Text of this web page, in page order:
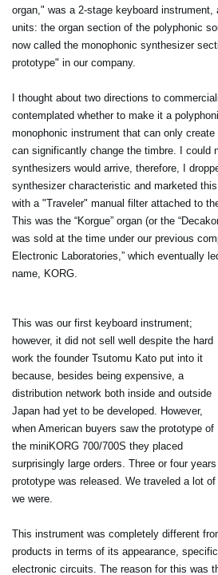
organ," was a 2-stage keyboard instrument,
units: the organ section of the polyphonic
now called the monophonic synthesizer
prototype" in our company.
I thought about two directions to
contemplated whether to make it a
monophonic instrument that can only
can significantly change the timbre. I could
synthesizers would arrive, therefore, I
synthesizer characteristic and marketed
with a "Traveler" manual filter attached to
This was the “Korgue” organ (or the
was sold at the time under our previous
Electronic Laboratories,” which eventually
name, KORG.
This was our first keyboard instrument;
however, it did not sell well despite the hard
work the founder Tsutomu Kato put into it
because, besides being expensive, a
distribution network both inside and outside
Japan had yet to be developed. However,
when American buyers saw the prototype of
the miniKORG 700/700S they placed
surprisingly large orders. Three or four
prototype was released. We traveled a lot
we were.
This instrument was completely different
products in terms of its appearance,
electronic circuits. The reason for this was